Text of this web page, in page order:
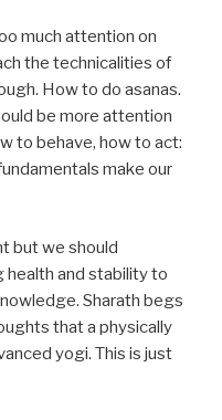
much attention on
the technicalities of
How to do asanas.
be more attention
to behave, how to act:
make our
but we should
health and stability to
Sharath begs
that a physically
yogi. This is just